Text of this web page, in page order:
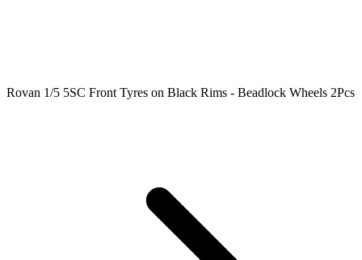
Rovan 1/5 5SC Front Tyres on Black Rims - Beadlock Wheels 2Pcs